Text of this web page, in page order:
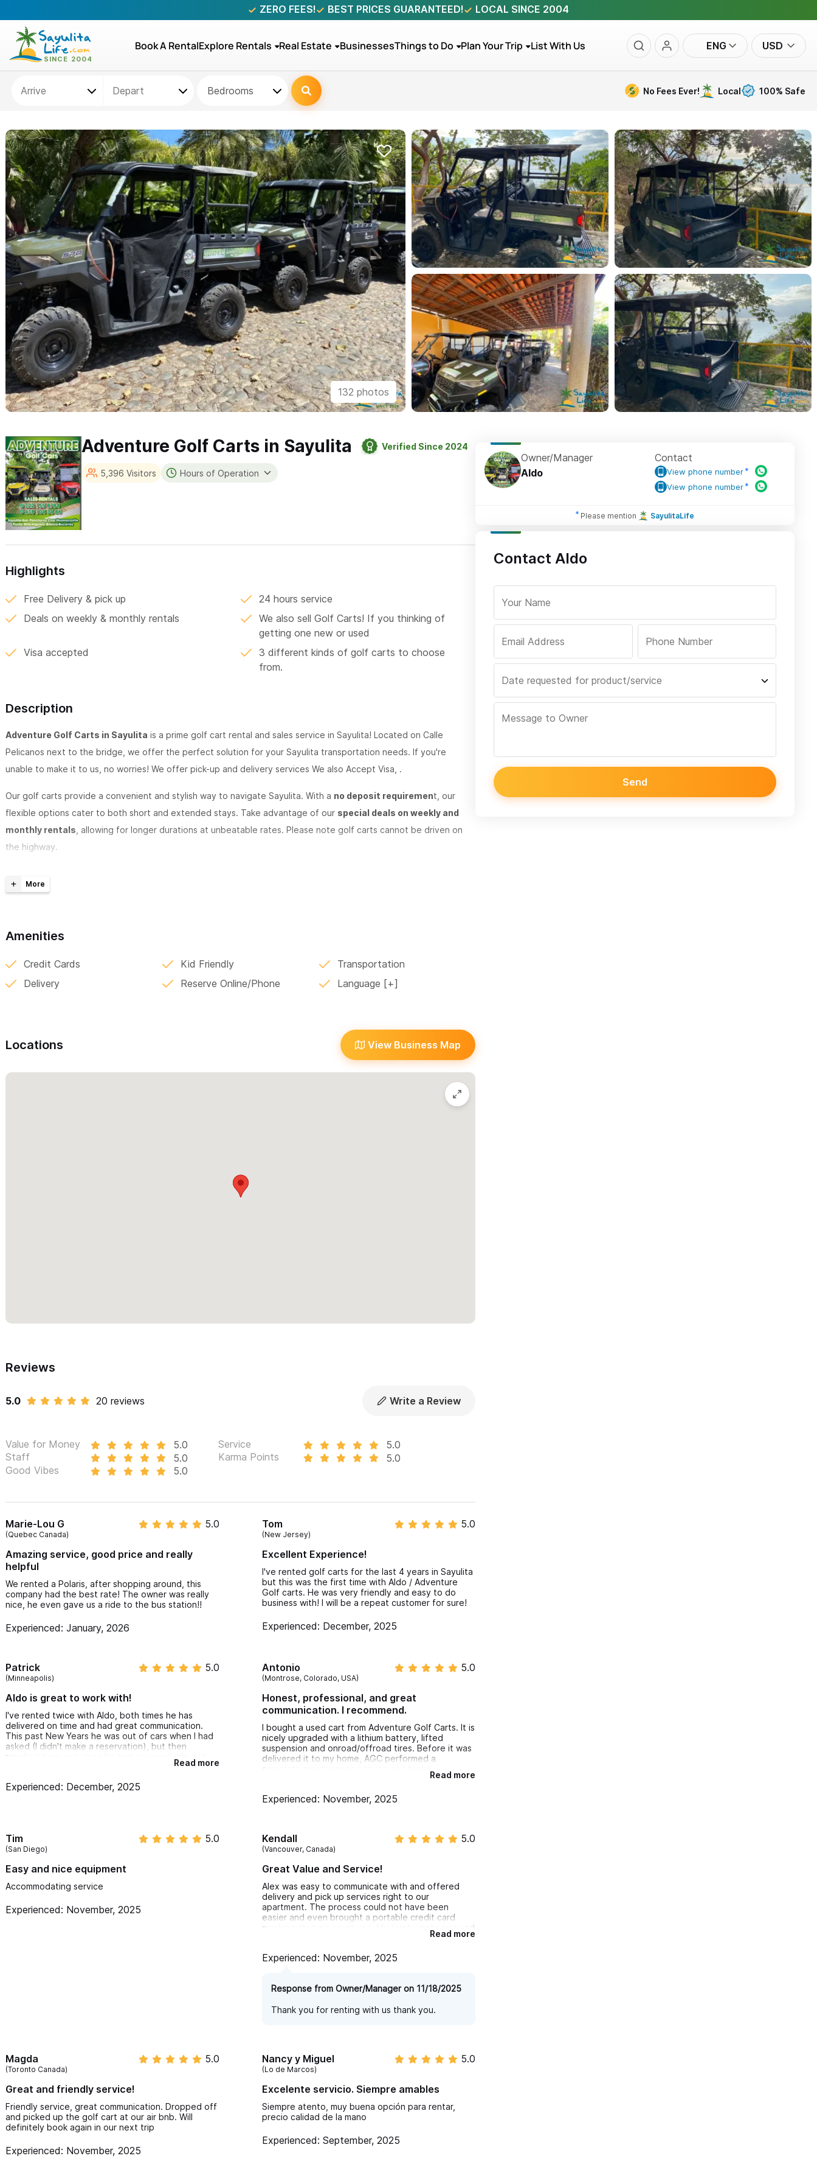
ZERO FEES! BEST PRICES GUARANTEED! LOCAL SINCE 2004
Book A RentalExplore Rentals Real Estate BusinessesThings to Do Plan Your Trip List With Us ENG USD
Bedrooms No Fees Ever! Local 100% Safe
132 photos
Adventure Golf Carts in Sayulita Verified Since 2024
5,396 Visitors Hours of Operation
Highlights
Free Delivery & pick up
24 hours service
Deals on weekly & monthly rentals
We also sell Golf Carts! If you thinking of
getting one new or used
Visa accepted
3 different kinds of golf carts to choose
from.
Description
Adventure Golf Carts in Sayulita is a prime golf cart rental and sales service in Sayulita! Located on Calle
Pelicanos next to the bridge, we offer the perfect solution for your Sayulita transportation needs. If you're
unable to make it to us, no worries! We offer pick-up and delivery services We also Accept Visa, .
Our golf carts provide a convenient and stylish way to navigate Sayulita. With a no deposit requirement, our
flexible options cater to both short and extended stays. Take advantage of our special deals on weekly and
monthly rentals , allowing for longer durations at unbeatable rates. Please note golf carts cannot be driven on
the highway.
- 2 day minimum
Amenities
Credit Cards
Delivery
Kid Friendly
Reserve Online/Phone
Transportation
Language
Locations View Business Map
Reviews
5.0 20 reviews Write a Review
Value for Money 5.0 Service
5.0
Staff
5.0 Karma Points
5.0
Good Vibes
5.0
Marie-Lou G
(Quebec Canada)
5.0
Amazing service, good price and really
helpful
We rented a Polaris, after shopping around, this
company had the best rate! The owner was really
nice, he even gave us a ride to the bus station!!
Experienced: January, 2026
Tom
(New Jersey)
5.0
Excellent Experience!
I've rented golf carts for the last 4 years in Sayulita
but this was the first time with Aldo / Adventure
Golf carts. He was very friendly and easy to do
business with! I will be a repeat customer for sure!
Experienced: December, 2025
Patrick
(Minneapolis)
5.0
Aldo is great to work with!
I've rented twice with Aldo, both times he has
delivered on time and had great communication.
This past New Years he was out of cars when I had
asked (I didn't make a reservation), but then
reached back out when he had one available and
delivered it right away. Prices were fair, when IRead more
Experienced: December, 2025
Antonio
(Montrose, Colorado, USA)
5.0
Honest, professional, and great
communication. I recommend.
I bought a used cart from Adventure Golf Carts. It is
nicely upgraded with a lithium battery, lifted
suspension and onroad/offroad tires. Before it was
delivered it to my home, AGC performed a
complete maintenance service and brake
adjustment as well as repair of some minor
I am very pleased with my cart and with the
Read more
Experienced: November, 2025
Tim
(San Diego)
5.0
Easy and nice equipment
Accommodating service
Experienced: November, 2025
Kendall
(Vancouver, Canada)
5.0
Great Value and Service!
Alex was easy to communicate with and offered
delivery and pick up services right to our
apartment. The process could not have been
easier and even brought a portable credit card
machine that we could use. My family really enjoyed
having the golf cart to get around town andRead more
Experienced: November, 2025
Response from Owner/Manager on 11/18/2025
Thank you for renting with us thank you.
Magda
(Toronto Canada)
5.0
Great and friendly service!
Friendly service, great communication. Dropped off
and picked up the golf cart at our air bnb. Will
definitely book again in our next trip
Experienced: November, 2025
Nancy y Miguel
(Lo de Marcos)
5.0
Excelente servicio. Siempre amables
Siempre atento, muy buena opción para rentar,
precio calidad de la mano
Experienced: September, 2025
Owner/Manager
Aldo
Contact
View phone number
View phone number
Please mention SayulitaLife
Contact Aldo
Send